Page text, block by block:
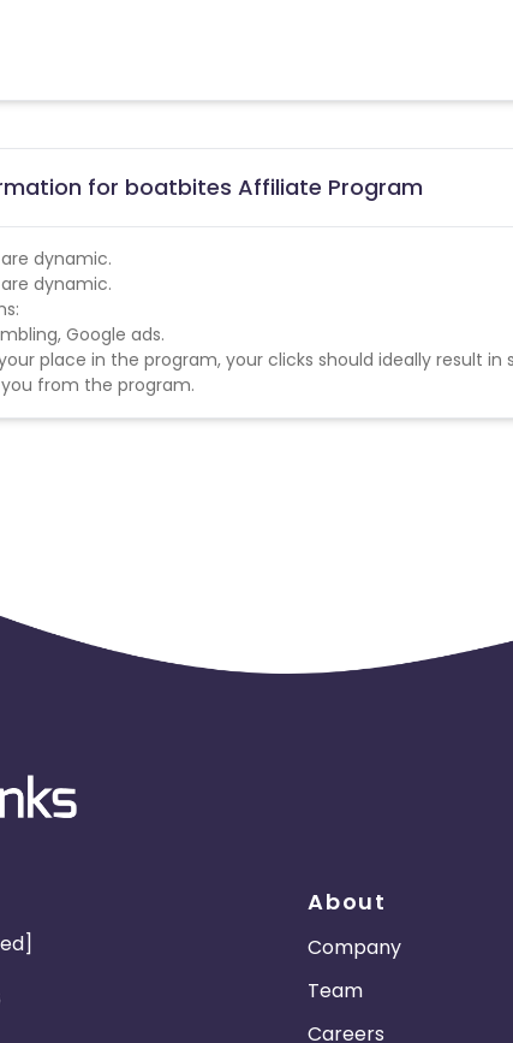
for boatbites Affiliate Program
dynamic.
dynamic.
Google ads.
place in the program, your clicks should ideally result
from the program.
About
Company
Team
Careers